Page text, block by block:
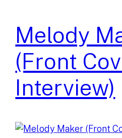
Melody
(Front
Interview)